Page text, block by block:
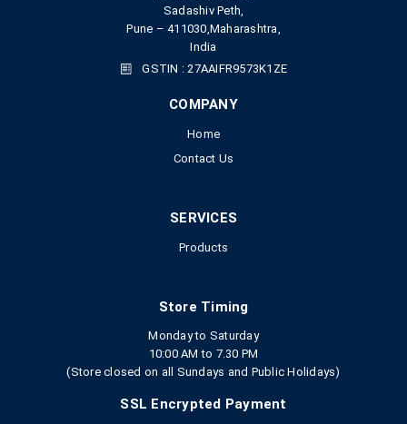
Sadashiv Peth,
Pune – 411030,Maharashtra,
India
GSTIN : 27AAIFR9573K1ZE
COMPANY
Home
Contact Us
SERVICES
Products
Store Timing
Monday to Saturday
10:00 AM to 7.30 PM
(Store closed on all Sundays and Public Holidays)
SSL Encrypted Payment